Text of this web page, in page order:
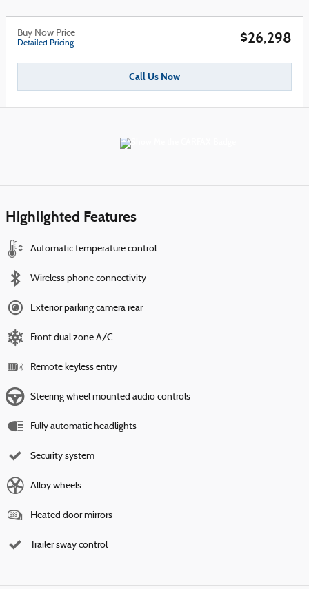
Buy Now Price
Detailed Pricing $26,298
Call Us Now
Highlighted Features
Automatic temperature control
Wireless phone connectivity
Exterior parking camera rear
Front dual zone A/C
Remote keyless entry
Steering wheel mounted audio controls
Fully automatic headlights
Security system
Alloy wheels
Heated door mirrors
Trailer sway control